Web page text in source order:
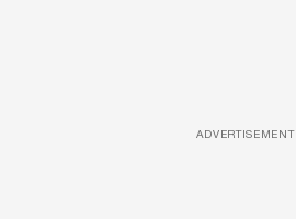
ADVERTISEMENT